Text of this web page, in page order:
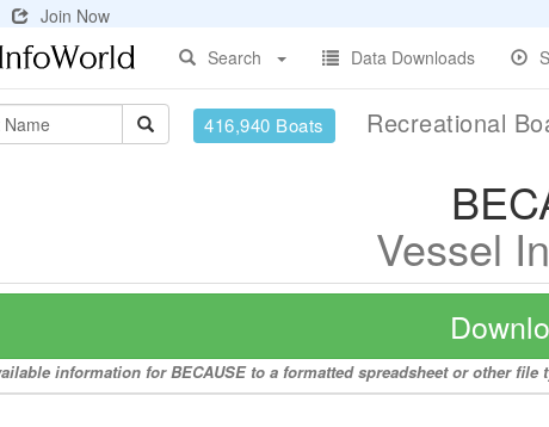
Join Now
Search
Data Downloads
416,940 Boats Recreational
Vessel
information for BECAUSE to a formatted spreadsheet or other file